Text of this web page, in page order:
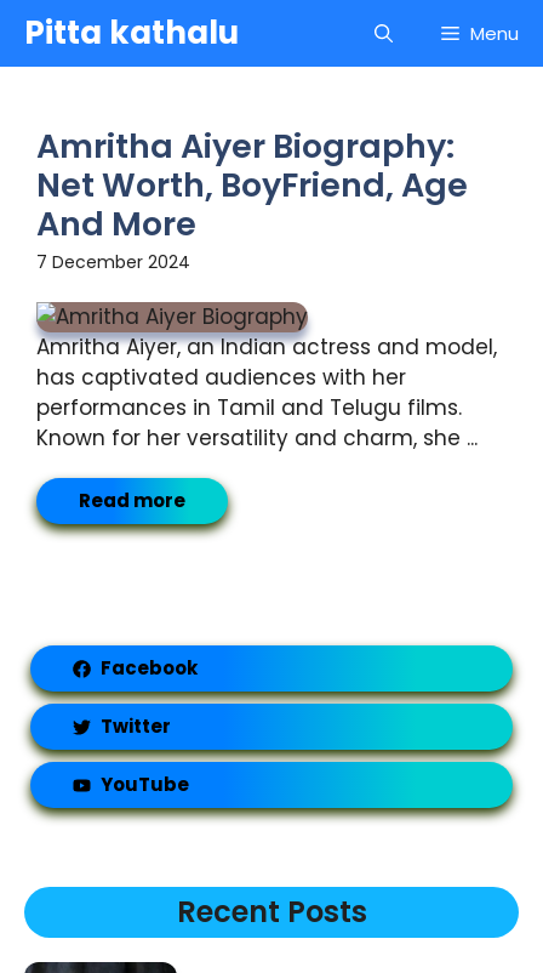
Skip
content
Pitta kathalu Menu
Amritha Aiyer Biography:
Net Worth, BoyFriend, Age
And More
7 December 2024
Amritha Aiyer, an Indian actress and model,
has captivated audiences with her
performances in Tamil and Telugu films.
Known for her versatility and charm, she ...
Read more
Facebook
Twitter
YouTube
Recent Posts